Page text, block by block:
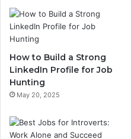
How to Build a Strong
LinkedIn Profile for Job
Hunting
May 20, 2025